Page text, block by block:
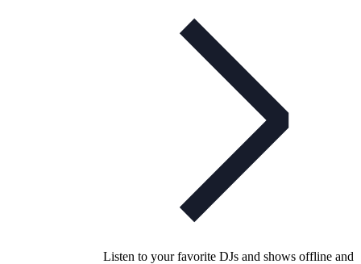
Listen to your favorite DJs and shows offline and